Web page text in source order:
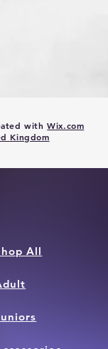
withWix.com
Kingdom
All